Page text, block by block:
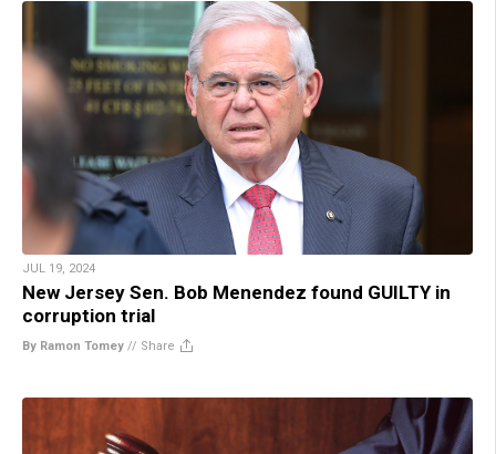
JUL 19, 2024
New Jersey Sen. Bob Menendez found GUILTY in
corruption trial
By Ramon Tomey // Share